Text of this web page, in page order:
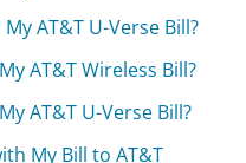
AT&T U-Verse Bill?
AT&T Wireless Bill?
AT&T U-Verse Bill?
My Bill to AT&T